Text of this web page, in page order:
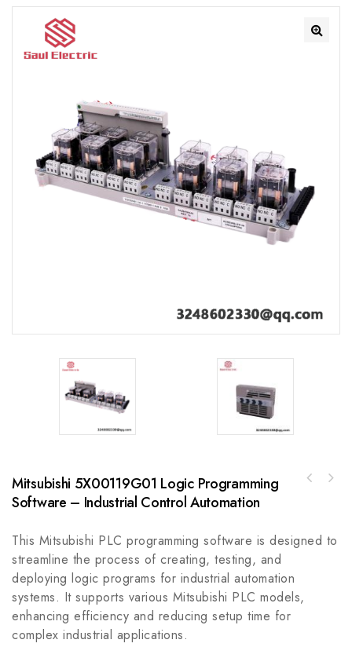
Mitsubishi 5X00119G01 Logic Programming
Software – Industrial Control Automation
This Mitsubishi PLC programming software is designed to
streamline the process of creating, testing, and
deploying logic programs for industrial automation
systems. It supports various Mitsubishi PLC models,
enhancing efficiency and reducing setup time for
complex industrial applications.